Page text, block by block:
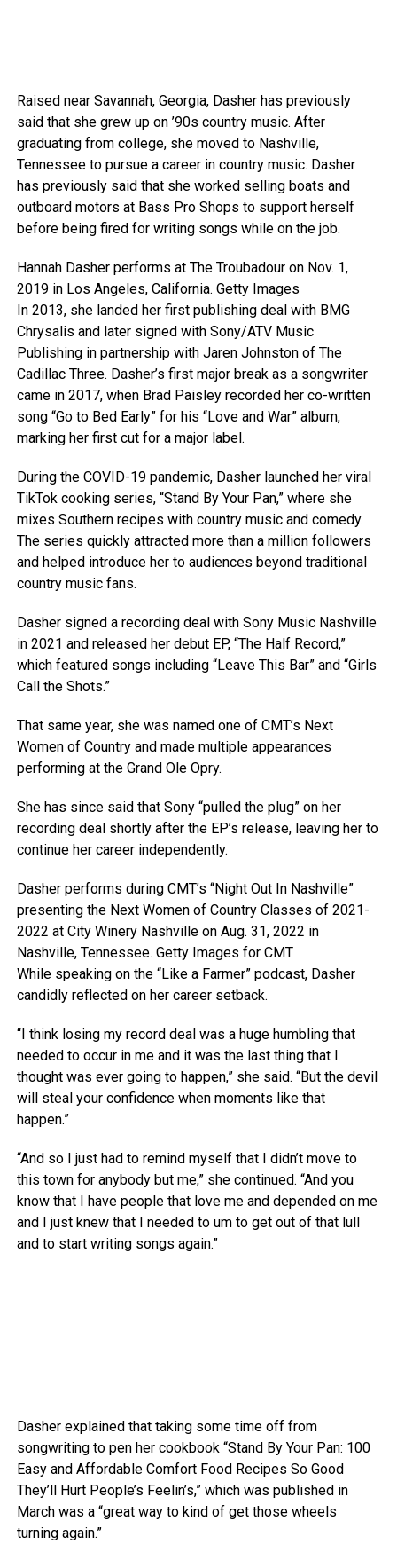
Raised near Savannah, Georgia, Dasher has previously
said that she grew up on ’90s country music. After
graduating from college, she moved to Nashville,
Tennessee to pursue a career in country music. Dasher
has previously said that she worked selling boats and
outboard motors at Bass Pro Shops to support herself
before being fired for writing songs while on the job.
Hannah Dasher performs at The Troubadour on Nov. 1,
2019 in Los Angeles, California. Getty Images
In 2013, she landed her first publishing deal with BMG
Chrysalis and later signed with Sony/ATV Music
Publishing in partnership with Jaren Johnston of The
Cadillac Three. Dasher’s first major break as a songwriter
came in 2017, when Brad Paisley recorded her co-written
song “Go to Bed Early” for his “Love and War” album,
marking her first cut for a major label.
During the COVID-19 pandemic, Dasher launched her viral
TikTok cooking series, “Stand By Your Pan,” where she
mixes Southern recipes with country music and comedy.
The series quickly attracted more than a million followers
and helped introduce her to audiences beyond traditional
country music fans.
Dasher signed a recording deal with Sony Music Nashville
in 2021 and released her debut EP, “The Half Record,”
which featured songs including “Leave This Bar” and “Girls
Call the Shots.”
That same year, she was named one of CMT’s Next
Women of Country and made multiple appearances
performing at the Grand Ole Opry.
She has since said that Sony “pulled the plug” on her
recording deal shortly after the EP’s release, leaving her to
continue her career independently.
Dasher performs during CMT’s “Night Out In Nashville”
presenting the Next Women of Country Classes of 2021-
2022 at City Winery Nashville on Aug. 31, 2022 in
Nashville, Tennessee. Getty Images for CMT
While speaking on the “Like a Farmer” podcast, Dasher
candidly reflected on her career setback.
“I think losing my record deal was a huge humbling that
needed to occur in me and it was the last thing that I
thought was ever going to happen,” she said. “But the devil
will steal your confidence when moments like that
happen.”
“And so I just had to remind myself that I didn’t move to
this town for anybody but me,” she continued. “And you
know that I have people that love me and depended on me
and I just knew that I needed to um to get out of that lull
and to start writing songs again.”
Dasher explained that taking some time off from
songwriting to pen her cookbook “Stand By Your Pan: 100
Easy and Affordable Comfort Food Recipes So Good
They’ll Hurt People’s Feelin’s,” which was published in
March was a “great way to kind of get those wheels
turning again.”